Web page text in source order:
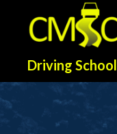
Driving School